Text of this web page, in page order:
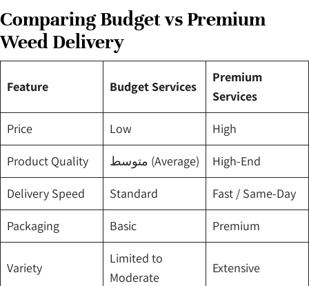
Comparing Budget vs Premium
Weed Delivery
Feature Budget Services
Premium
Services
Price Low High
Product Quality متوسط (Average) High-End
Delivery Speed Standard Fast / Same-Day
Packaging Basic Premium
Variety
Limited to
Moderate
Extensive